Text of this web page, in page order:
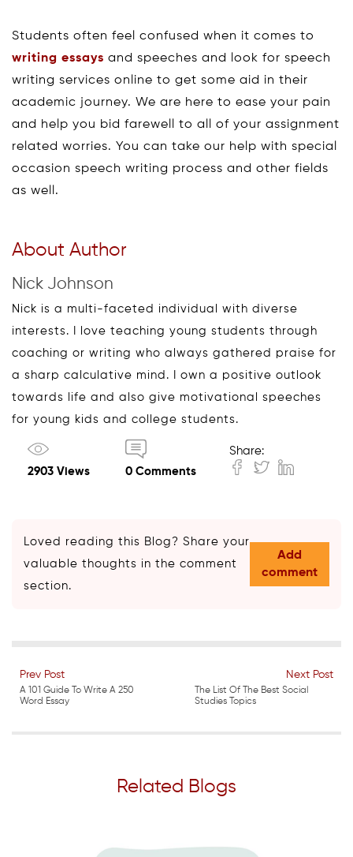
Students often feel confused when it comes to
writing essays and speeches and look for speech
writing services online to get some aid in their
academic journey. We are here to ease your pain
and help you bid farewell to all of your assignment
related worries. You can take our help with special
occasion speech writing process and other fields
as well.
About Author
Nick Johnson
Nick is a multi-faceted individual with diverse
interests. I love teaching young students through
coaching or writing who always gathered praise for
a sharp calculative mind. I own a positive outlook
towards life and also give motivational speeches
for young kids and college students.
2903 Views 0 Comments
Share:
Loved reading this Blog? Share your
valuable thoughts in the comment
section.
Add
comment
Prev Post
A 101 Guide To Write A 250
Word Essay
Next Post
The List Of The Best Social
Studies Topics
Related Blogs